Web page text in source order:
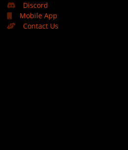
Discord
Mobile App
Contact Us